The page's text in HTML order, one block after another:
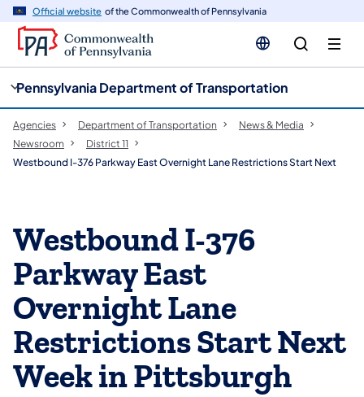
Official website of the Commonwealth of Pennsylvania
Pennsylvania Department of Transportation
Agencies Department of Transportation
News & Media
Newsroom
District 11
Westbound I-376 Parkway East Overnight Lane Restrictions Start Next
Westbound I-376
Parkway East
Overnight Lane
Restrictions Start Next
Week in Pittsburgh